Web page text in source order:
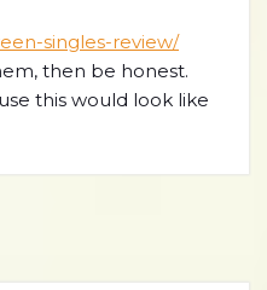
singles-review/
then be honest.
this would look like